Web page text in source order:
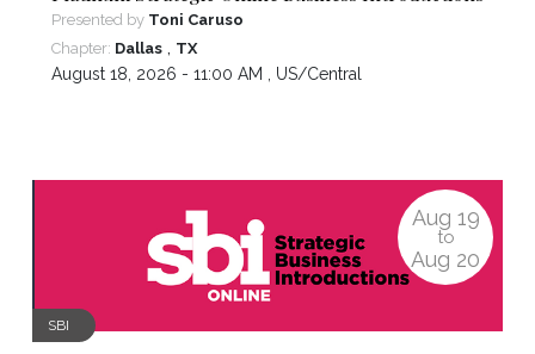
Presented by Toni Caruso
Chapter: Dallas , TX
August 18, 2026 - 11:00 AM , US/Central
Aug 19
to
Aug 20
SBI